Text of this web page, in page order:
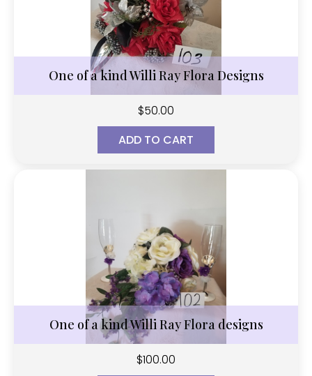
One of a kind Willi Ray Flora Designs
$50.00
ADD TO CART
One of a kind Willi Ray Flora designs
$100.00